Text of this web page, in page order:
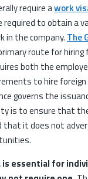
require awork
required to obtain a
in the company. The
route for hiring
both the
to hire
governs the
is to ensure that
that it does not
is essential for